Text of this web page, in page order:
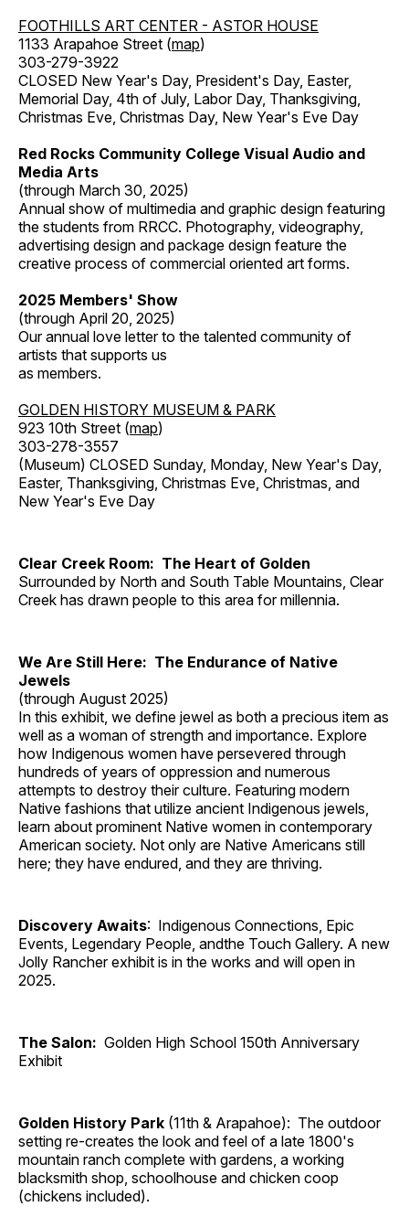
FOOTHILLS ART CENTER - ASTOR HOUSE
1133 Arapahoe Street (map)
303-279-3922
CLOSED New Year's Day, President's Day, Easter,
Memorial Day, 4th of July, Labor Day, Thanksgiving,
Christmas Eve, Christmas Day, New Year's Eve Day
Red Rocks Community College Visual Audio and
Media Arts
(through March 30, 2025)
Annual show of multimedia and graphic design featuring
the students from RRCC. Photography, videography,
advertising design and package design feature the
creative process of commercial oriented art forms.
2025 Members' Show
(through April 20, 2025)
Our annual love letter to the talented community of
artists that supports us
as members.
GOLDEN HISTORY MUSEUM & PARK
923 10th Street (map)
303-278-3557
(Museum) CLOSED Sunday, Monday, New Year's Day,
Easter, Thanksgiving, Christmas Eve, Christmas, and
New Year's Eve Day
Clear Creek Room: The Heart of Golden
Surrounded by North and South Table Mountains, Clear
Creek has drawn people to this area for millennia.
We Are Still Here: The Endurance of Native
Jewels
(through August 2025)
In this exhibit, we define jewel as both a precious item as
well as a woman of strength and importance. Explore
how Indigenous women have persevered through
hundreds of years of oppression and numerous
attempts to destroy their culture. Featuring modern
Native fashions that utilize ancient Indigenous jewels,
learn about prominent Native women in contemporary
American society. Not only are Native Americans still
here; they have endured, and they are thriving.
Discovery Awaits: Indigenous Connections, Epic
Events, Legendary People, andthe Touch Gallery. A new
Jolly Rancher exhibit is in the works and will open in
2025.
The Salon: Golden High School 150th Anniversary
Exhibit
Golden History Park (11th & Arapahoe): The outdoor
setting re-creates the look and feel of a late 1800's
mountain ranch complete with gardens, a working
blacksmith shop, schoolhouse and chicken coop
(chickens included).